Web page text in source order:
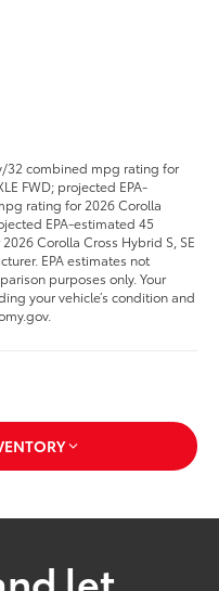
32 combined mpg rating for
FWD; projected EPA-
rating for 2026 Corolla
EPA-estimated 45
Corolla Cross Hybrid S, SE
EPA estimates not
purposes only. Your
your vehicle’s condition and